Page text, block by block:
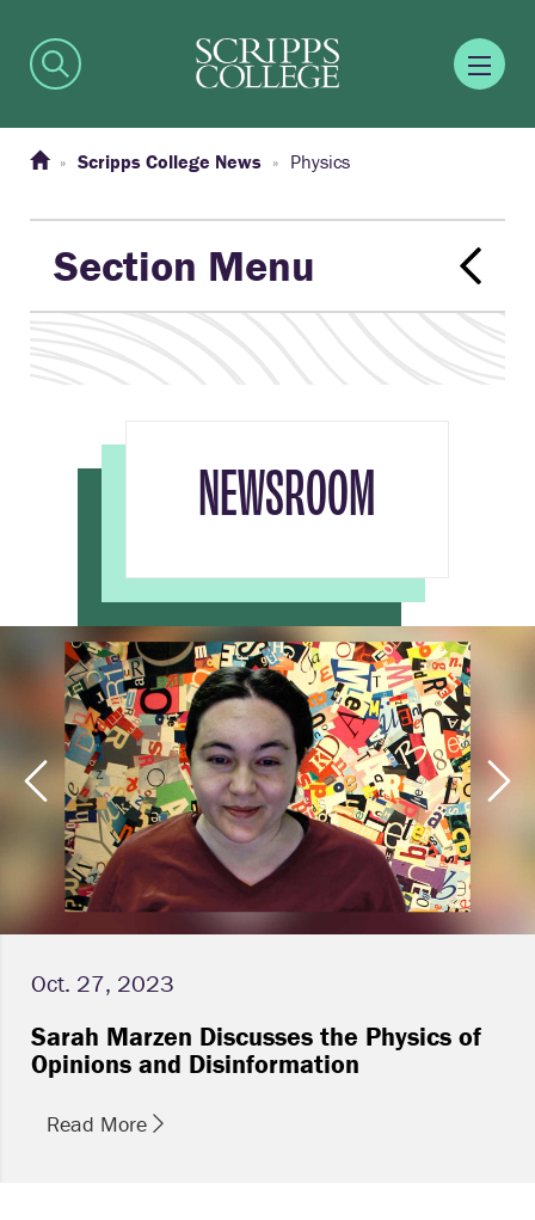
Scripps College News Physics
Section Menu
NEWSROOM
Oct. 27, 2023
Sarah Marzen Discusses the Physics of
Opinions and Disinformation
Read More